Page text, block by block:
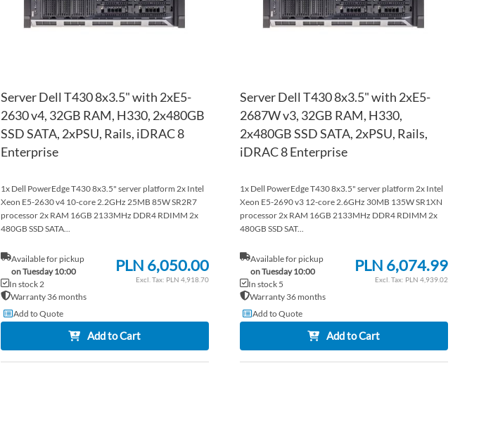
Server Dell T430 8x3.5" with 2xE5-
2630 v4, 32GB RAM, H330, 2x480GB
SSD SATA, 2xPSU, Rails, iDRAC 8
Enterprise
1x Dell PowerEdge T430 8x3.5" server platform 2x Intel
Xeon E5-2630 v4 10-core 2.2GHz 25MB 85W SR2R7
processor 2x RAM 16GB 2133MHz DDR4 RDIMM 2x
480GB SSD SATA...
Available for pickup
on Tuesday 10:00
In stock 2
Warranty 36 months
PLN 6,050.00
PLN 4,918.70
Add to Quote
Add to Cart
Server Dell T430 8x3.5" with 2xE5-
2687W v3, 32GB RAM, H330,
2x480GB SSD SATA, 2xPSU, Rails,
iDRAC 8 Enterprise
1x Dell PowerEdge T430 8x3.5" server platform 2x Intel
Xeon E5-2690 v3 12-core 2.6GHz 30MB 135W SR1XN
processor 2x RAM 16GB 2133MHz DDR4 RDIMM 2x
480GB SSD SAT...
Available for pickup
on Tuesday 10:00
In stock 5
Warranty 36 months
PLN 6,074.99
PLN 4,939.02
Add to Quote
Add to Cart